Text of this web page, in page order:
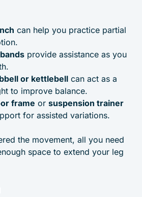
can help you practice partial
provide assistance as you
or kettlebell can act as a
to improve balance.
frame or suspension trainer
for assisted variations.
the movement, all you need
space to extend your leg